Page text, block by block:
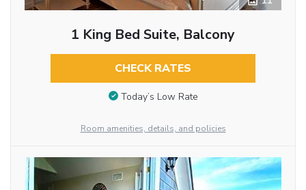
1 King Bed Suite, Balcony
CHECK RATES
Today’s Low Rate
Room amenities, details, and policies